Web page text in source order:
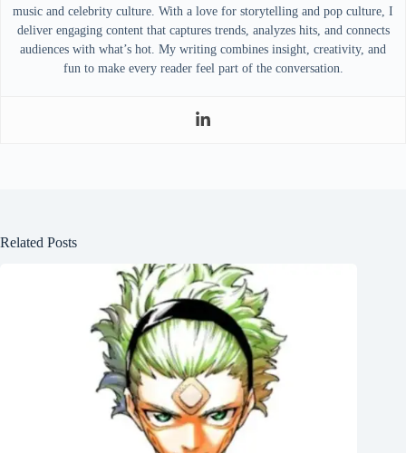
music and celebrity culture. With a love for storytelling and pop culture, I
deliver engaging content that captures trends, analyzes hits, and connects
audiences with what’s hot. My writing combines insight, creativity, and
fun to make every reader feel part of the conversation.
Related Posts